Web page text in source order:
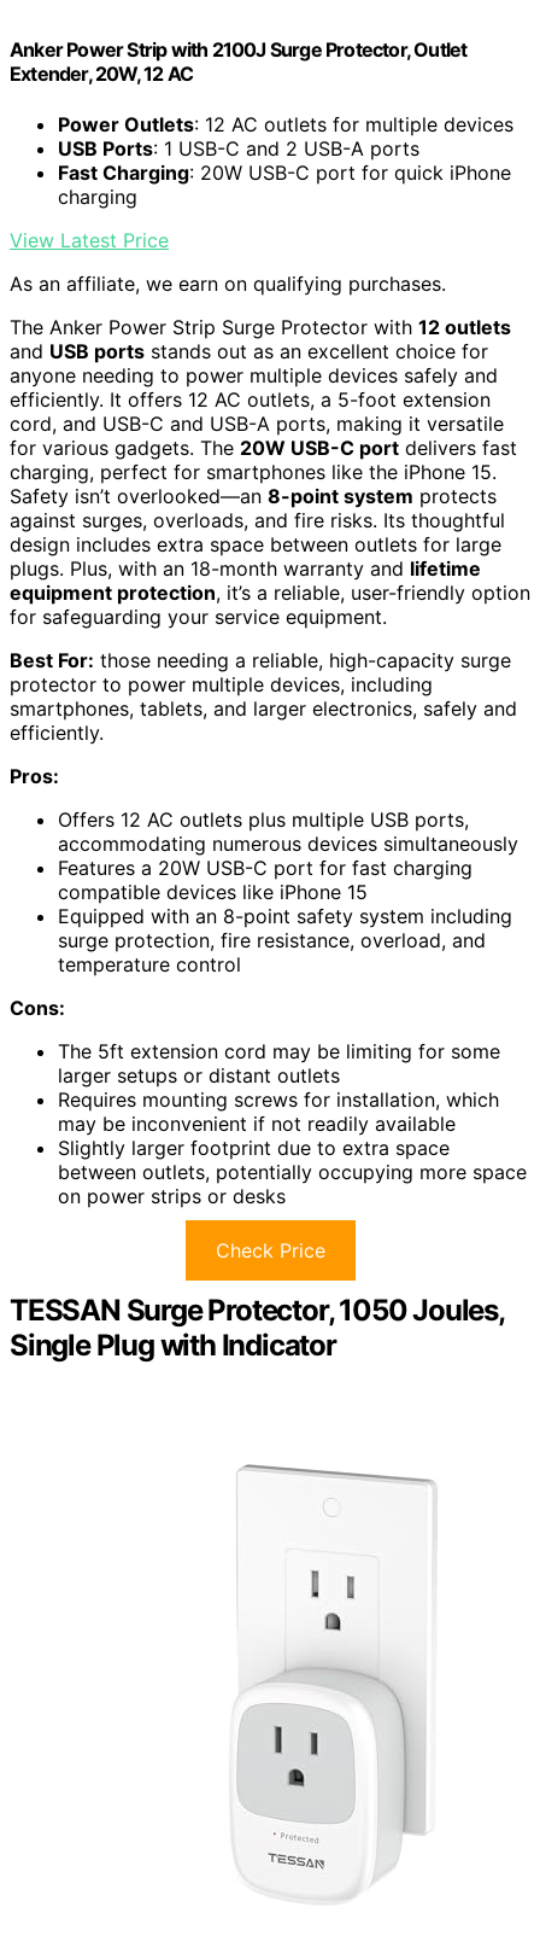
Anker Power Strip with 2100J Surge Protector, Outlet
Extender, 20W, 12 AC
Power Outlets: 12 AC outlets for multiple devices
USB Ports: 1 USB-C and 2 USB-A ports
Fast Charging: 20W USB-C port for quick iPhone
charging
View Latest Price
As an affiliate, we earn on qualifying purchases.
The Anker Power Strip Surge Protector with 12 outlets
and USB ports stands out as an excellent choice for
anyone needing to power multiple devices safely and
efficiently. It offers 12 AC outlets, a 5-foot extension
cord, and USB-C and USB-A ports, making it versatile
for various gadgets. The 20W USB-C port delivers fast
charging, perfect for smartphones like the iPhone 15.
Safety isn’t overlooked—an 8-point system protects
against surges, overloads, and fire risks. Its thoughtful
design includes extra space between outlets for large
plugs. Plus, with an 18-month warranty and lifetime
equipment protection, it’s a reliable, user-friendly option
for safeguarding your service equipment.
Best For: those needing a reliable, high-capacity surge
protector to power multiple devices, including
smartphones, tablets, and larger electronics, safely and
efficiently.
Pros:
Offers 12 AC outlets plus multiple USB ports,
accommodating numerous devices simultaneously
Features a 20W USB-C port for fast charging
compatible devices like iPhone 15
Equipped with an 8-point safety system including
surge protection, fire resistance, overload, and
temperature control
Cons:
The 5ft extension cord may be limiting for some
larger setups or distant outlets
Requires mounting screws for installation, which
may be inconvenient if not readily available
Slightly larger footprint due to extra space
between outlets, potentially occupying more space
on power strips or desks
Check Price
TESSAN Surge Protector, 1050 Joules,
Single Plug with Indicator